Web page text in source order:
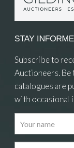
Images
STAY
Subscribe to
Auctioneers. Be
catalogues are
with occasional